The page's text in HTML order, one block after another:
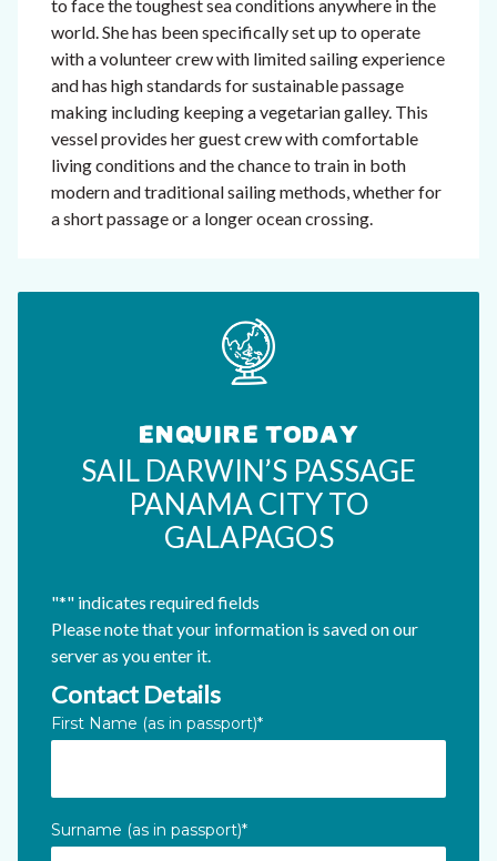
to face the toughest sea conditions anywhere in the
world. She has been specifically set up to operate
with a volunteer crew with limited sailing experience
and has high standards for sustainable passage
making including keeping a vegetarian galley. This
vessel provides her guest crew with comfortable
living conditions and the chance to train in both
modern and traditional sailing methods, whether for
a short passage or a longer ocean crossing.
ENQUIRE TODAY
SAIL DARWIN’S PASSAGE
PANAMA CITY TO
GALAPAGOS
"*" indicates required fields
Please note that your information is saved on our
server as you enter it.
LinkedIn
Contact Details
First Name (as in passport)*
Surname (as in passport)*